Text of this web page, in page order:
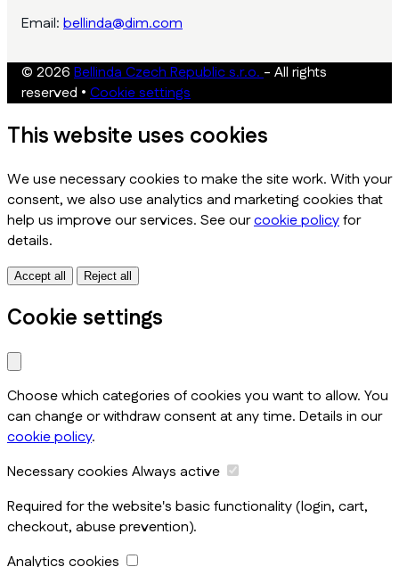
Email: bellinda@dim.com
© 2026 Bellinda Czech Republic s.r.o.- All rights
reserved • Cookie settings
This website uses cookies
We use necessary cookies to make the site work. With your
consent, we also use analytics and marketing cookies that
help us improve our services. See ourcookie policyfor
details.
Accept all Reject all
Cookie settings
Choose which categories of cookies you want to allow. You
can change or withdraw consent at any time. Details in our
cookie policy.
Necessary cookies Always active
Required for the website's basic functionality (login, cart,
checkout, abuse prevention).
Analytics cookies